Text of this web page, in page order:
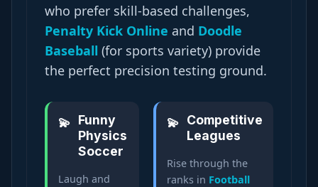
who prefer skill-based challenges,
Penalty Kick Online and Doodle
Baseball (for sports variety) provide
the perfect precision testing ground.
Funny
Physics
Soccer
Laugh and
Competitive
Leagues
Rise through the
ranks in Football